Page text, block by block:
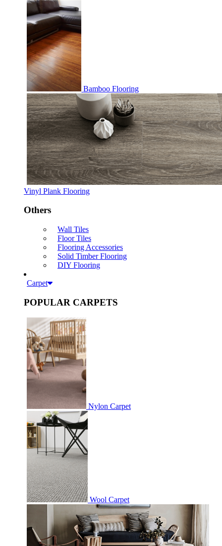
Bamboo Flooring
Vinyl Plank Flooring
Others
Wall Tiles
Floor Tiles
Flooring Accessories
Solid Timber Flooring
DIY Flooring
Carpet
POPULAR CARPETS
Nylon Carpet
Wool Carpet